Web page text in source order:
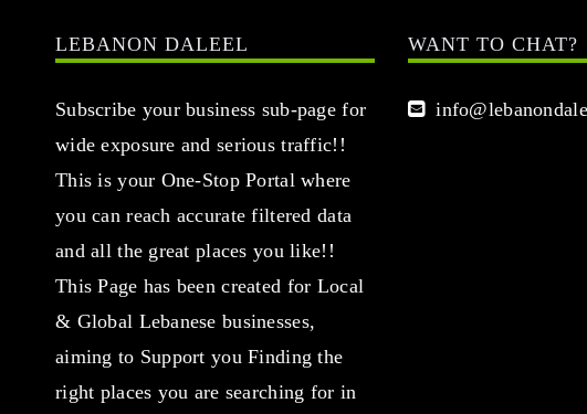
LEBANON DALEEL
Subscribe your business sub-page for
wide exposure and serious traffic!!
This is your One-Stop Portal where
you can reach accurate filtered data
and all the great places you like!!
This Page has been created for Local
& Global Lebanese businesses,
aiming to Support you Finding the
right places you are searching for in
WANT TO CHAT?